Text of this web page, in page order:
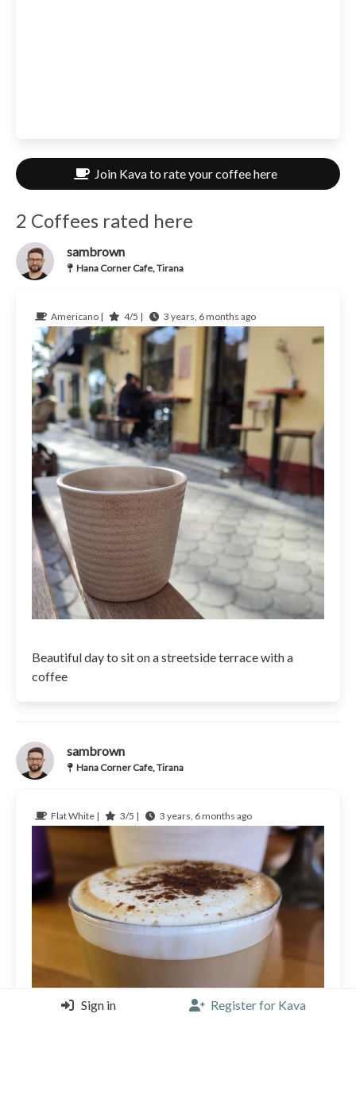
Join Kava to rate your coffee here
2 Coffees rated here
sambrown
Hana Corner Cafe, Tirana
Americano | 4/5 | 3 years, 6 months ago
Beautiful day to sit on a streetside terrace with a
coffee
sambrown
Hana Corner Cafe, Tirana
Flat White | 3/5 | 3 years, 6 months ago
Sign in Register for Kava